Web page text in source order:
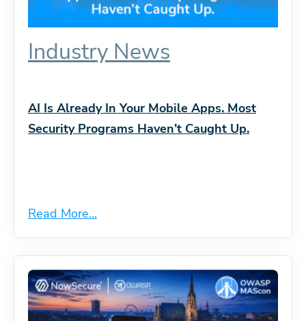
Industry News
AI Is Already In Your Mobile Apps. Most
Security Programs Haven’t Caught Up.
Read More...